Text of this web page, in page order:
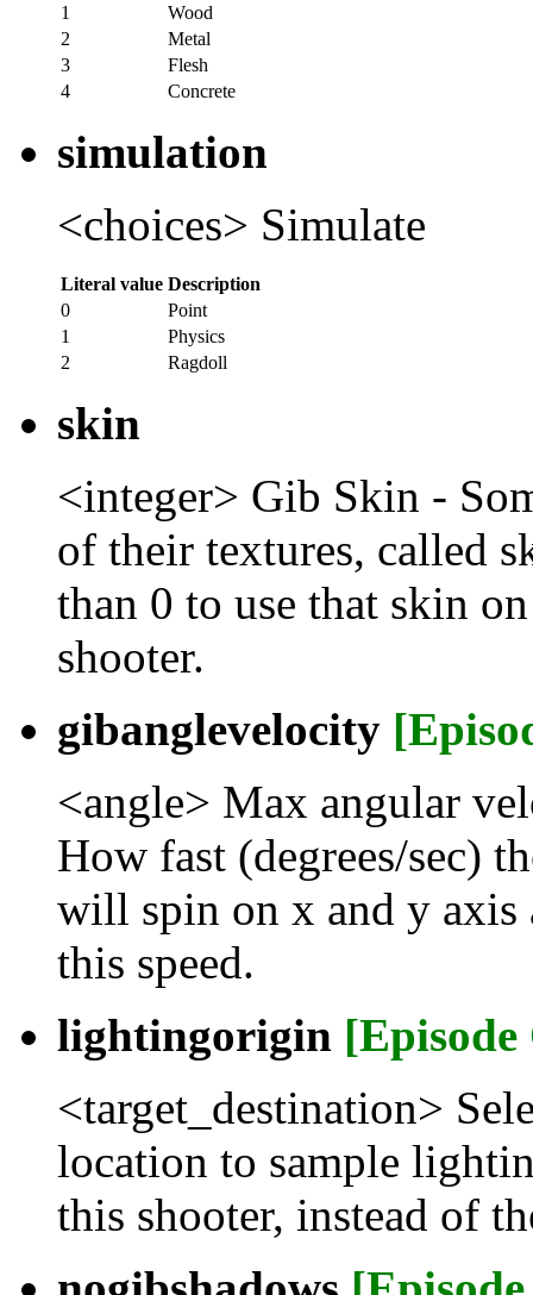
1
Wood
2
Metal
3
Flesh
4
Concrete
simulation
<choices> Simulate
Literal value Description
0
Point
1
Physics
2
Ragdoll
skin
<integer> Gib Skin -
of their textures, called
than 0 to use that skin
shooter.
gibanglevelocity
<angle> Max angular
How fast (degrees/sec)
will spin on x and y axis
this speed.
lightingorigin [Episode
<target_destination>
location to sample
this shooter, instead of